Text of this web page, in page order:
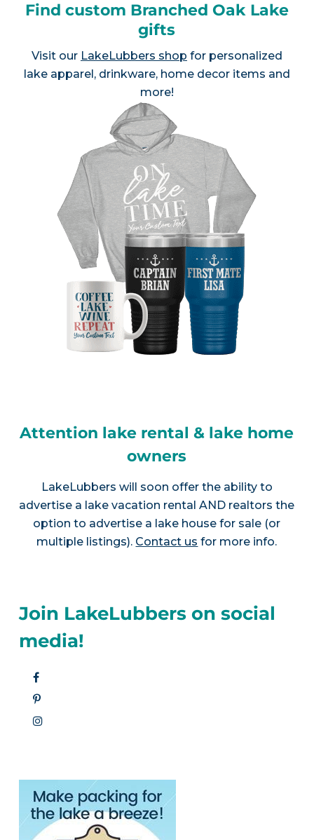
Find custom Branched Oak Lake
gifts
Visit our LakeLubbers shop for personalized
lake apparel, drinkware, home decor items and
more!
Attention lake rental & lake home
owners
LakeLubbers will soon offer the ability to
advertise a lake vacation rental AND realtors the
option to advertise a lake house for sale (or
multiple listings). Contact us for more info.
Join LakeLubbers on social
media!